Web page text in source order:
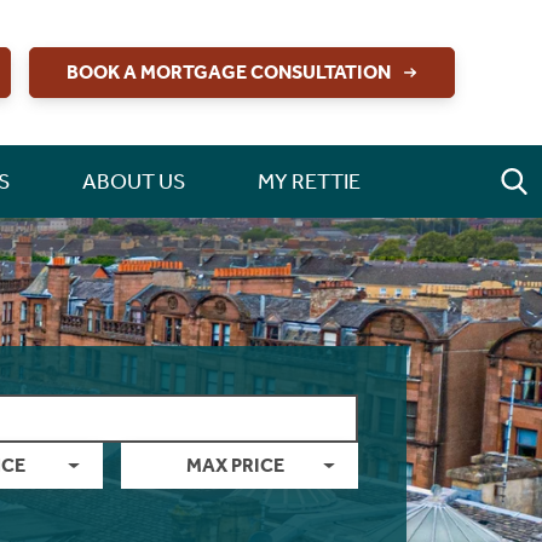
BOOK A MORTGAGE CONSULTATION
ABOUT US MY RETTIE
MAX PRICE